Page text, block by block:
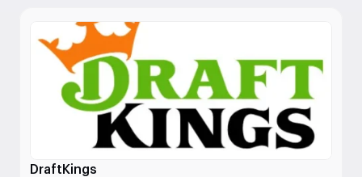
games, details on streamers, table games, guides, big
wins, and discussions in forums.
DraftKings